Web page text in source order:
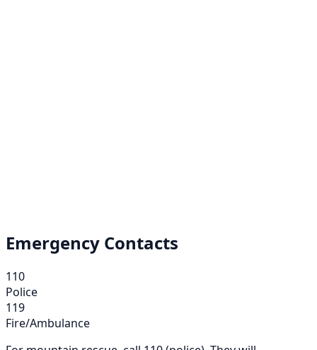
Emergency Contacts
110
Police
119
Fire/Ambulance